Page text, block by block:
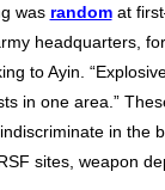
was randomat
headquarters,
to Ayin.
in one area.”
in the
sites, weapon